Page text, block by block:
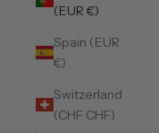
(EUR €)
Spain (EUR
€)
Switzerland
(CHF CHF)